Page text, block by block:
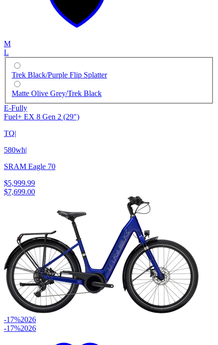
M
L
Trek Black/Purple Flip Splatter
Matte Olive Grey/Trek Black
E-Fully
Fuel+ EX 8 Gen 2 (29")
TQ|
580wh|
SRAM Eagle 70
$5,999.99
$7,699.00
-17%2026
-17%2026